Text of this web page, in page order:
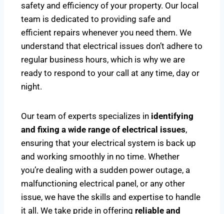
safety and efficiency of your property. Our local
team is dedicated to providing safe and
efficient repairs whenever you need them. We
understand that electrical issues don’t adhere to
regular business hours, which is why we are
ready to respond to your call at any time, day or
night.
Our team of experts specializes in identifying
and fixing a wide range of electrical issues,
ensuring that your electrical system is back up
and working smoothly in no time. Whether
you’re dealing with a sudden power outage, a
malfunctioning electrical panel, or any other
issue, we have the skills and expertise to handle
it all. We take pride in offering reliable and